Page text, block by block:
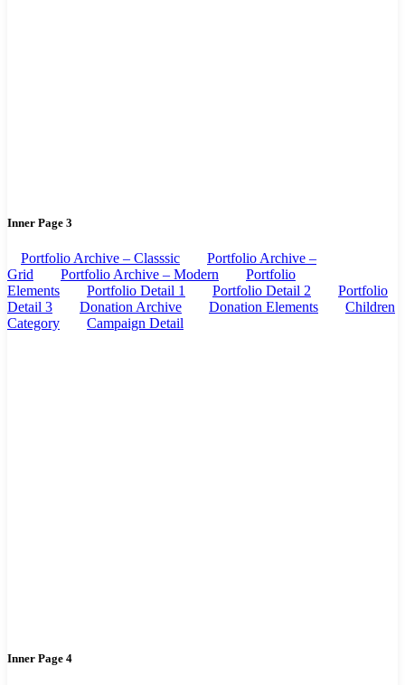
Inner Page 3
Portfolio Archive – Classsic
Portfolio Archive –
Grid
Portfolio Archive – Modern
Portfolio
Elements
Portfolio Detail 1 Portfolio Detail 2
Portfolio
Detail 3
Donation Archive Donation Elements
Children
Category
Campaign Detail
Inner Page 4